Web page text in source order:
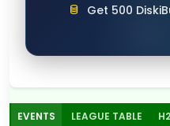
Get 500
EVENTS LEAGUE TABLE